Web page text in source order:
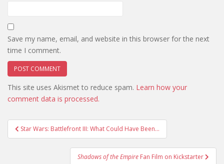
Save my name, email, and website in this browser for the next
time I comment.
This site uses Akismet to reduce spam. Learn how your
comment data is processed.
Post
navigation
Star Wars: Battlefront III: What Could Have Been…
Shadows of the Empire Fan Film on Kickstarter